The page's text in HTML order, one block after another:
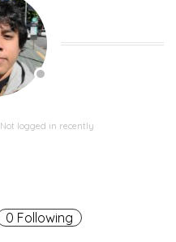
Not logged in recently
0 Following